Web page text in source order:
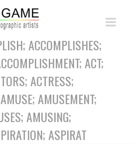
ACCOMPLISHES;
ACT;
ACTRESS;
AMUSEMENT;
AMUSING;
ASPIRAT